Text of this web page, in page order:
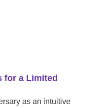
for a Limited
as an intuitive